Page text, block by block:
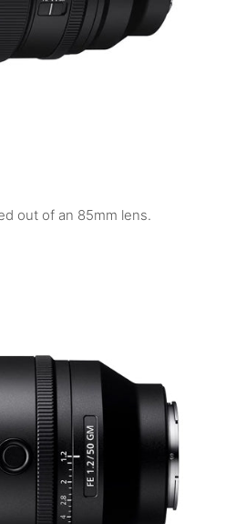
out of an 85mm lens.